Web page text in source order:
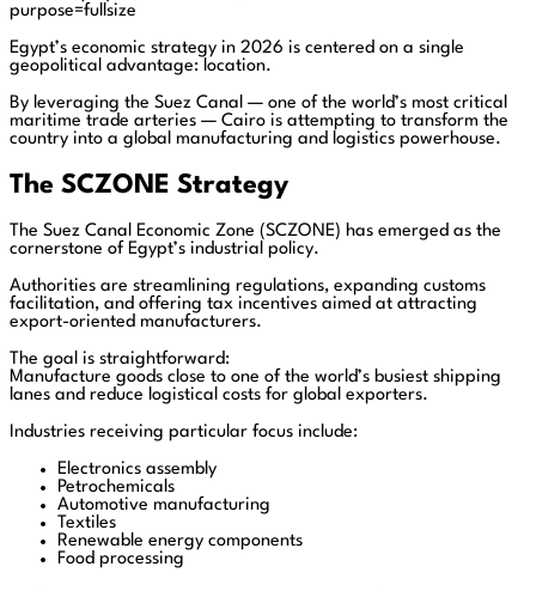
Egypt’s economic strategy in 2026 is centered on a single
geopolitical advantage: location.
By leveraging the Suez Canal — one of the world’s most critical
maritime trade arteries — Cairo is attempting to transform the
country into a global manufacturing and logistics powerhouse.
The SCZONE Strategy
The Suez Canal Economic Zone (SCZONE) has emerged as the
cornerstone of Egypt’s industrial policy.
Authorities are streamlining regulations, expanding customs
facilitation, and offering tax incentives aimed at attracting
export-oriented manufacturers.
The goal is straightforward:
Manufacture goods close to one of the world’s busiest shipping
lanes and reduce logistical costs for global exporters.
Industries receiving particular focus include:
Electronics assembly
Petrochemicals
Automotive manufacturing
Textiles
Renewable energy components
Food processing